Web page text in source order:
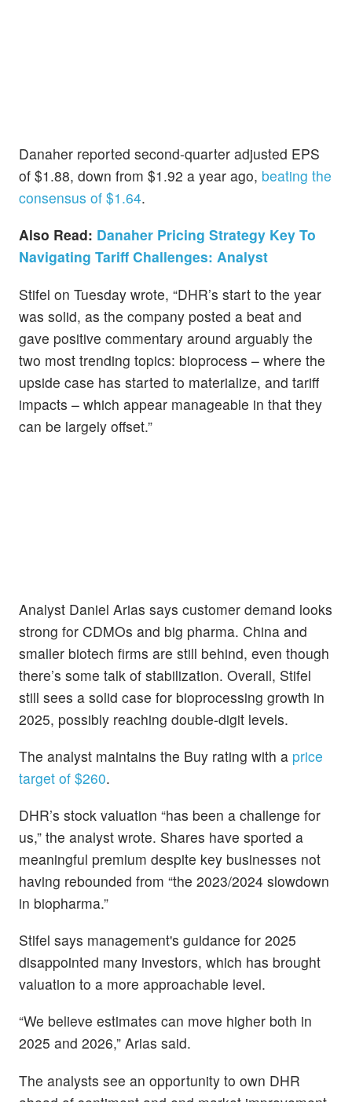
Danaher reported second-quarter adjusted EPS
of $1.88, down from $1.92 a year ago, beating the
consensus of $1.64.
Also Read: Danaher Pricing Strategy Key To
Navigating Tariff Challenges: Analyst
Stifel on Tuesday wrote, “DHR’s start to the year
was solid, as the company posted a beat and
gave positive commentary around arguably the
two most trending topics: bioprocess – where the
upside case has started to materialize, and tariff
impacts – which appear manageable in that they
can be largely offset.”
Analyst Daniel Arias says customer demand looks
strong for CDMOs and big pharma. China and
smaller biotech firms are still behind, even though
there’s some talk of stabilization. Overall, Stifel
still sees a solid case for bioprocessing growth in
2025, possibly reaching double-digit levels.
The analyst maintains the Buy rating with a price
target of $260.
DHR’s stock valuation “has been a challenge for
us,” the analyst wrote. Shares have sported a
meaningful premium despite key businesses not
having rebounded from “the 2023/2024 slowdown
in biopharma.”
Stifel says management's guidance for 2025
disappointed many investors, which has brought
valuation to a more approachable level.
“We believe estimates can move higher both in
2025 and 2026,” Arias said.
The analysts see an opportunity to own DHR